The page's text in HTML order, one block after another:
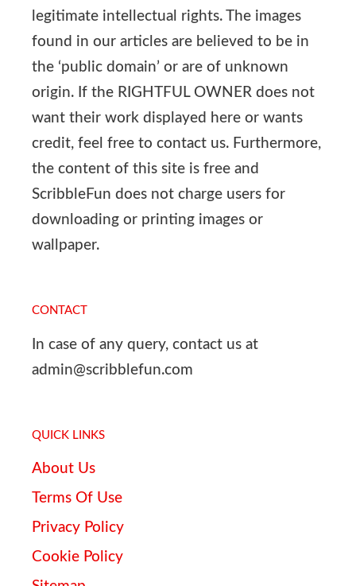
legitimate intellectual rights. The images
found in our articles are believed to be in
the ‘public domain’ or are of unknown
origin. If the RIGHTFUL OWNER does not
want their work displayed here or wants
credit, feel free to contact us. Furthermore,
the content of this site is free and
ScribbleFun does not charge users for
downloading or printing images or
wallpaper.
CONTACT
In case of any query, contact us at
admin@scribblefun.com
QUICK LINKS
About Us
Terms Of Use
Privacy Policy
Cookie Policy